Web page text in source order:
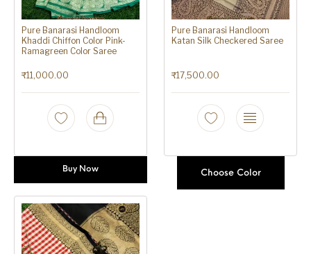
Pure Banarasi Handloom
Khaddi Chiffon Color Pink-
Ramagreen Color Saree
₹11,000.00
Buy Now
Pure Banarasi Handloom
Katan Silk Checkered Saree
₹17,500.00
Choose Color